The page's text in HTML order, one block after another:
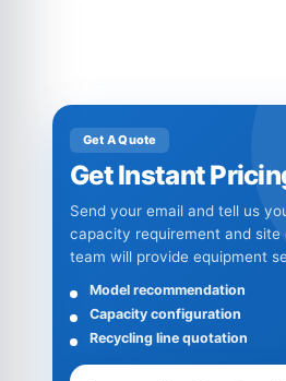
Get A Quote
Get Instant
Send your email and tell us
capacity requirement and site
team will provide equipment
Model recommendation
Capacity configuration
Recycling line quotation